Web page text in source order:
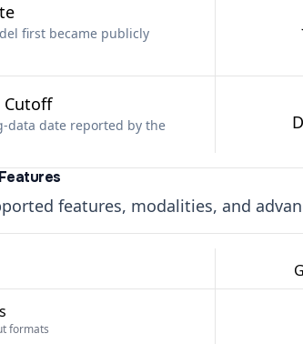
first became publicly
Cutoff
data date reported by the
features, modalities, and
formats